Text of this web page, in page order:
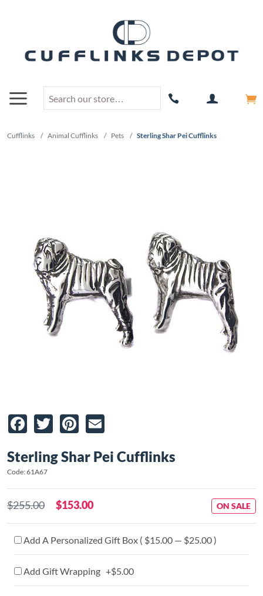
Cufflinks / Animal Cufflinks / Pets / Sterling Shar Pei Cufflinks
Facebook
TwitterPinterest
Sterling Shar Pei Cufflinks
Code: 61A67
$255.00 $153.00 ON SALE
Add A Personalized Gift Box ( $15.00 — $25.00 )
Add Gift Wrapping +$5.00